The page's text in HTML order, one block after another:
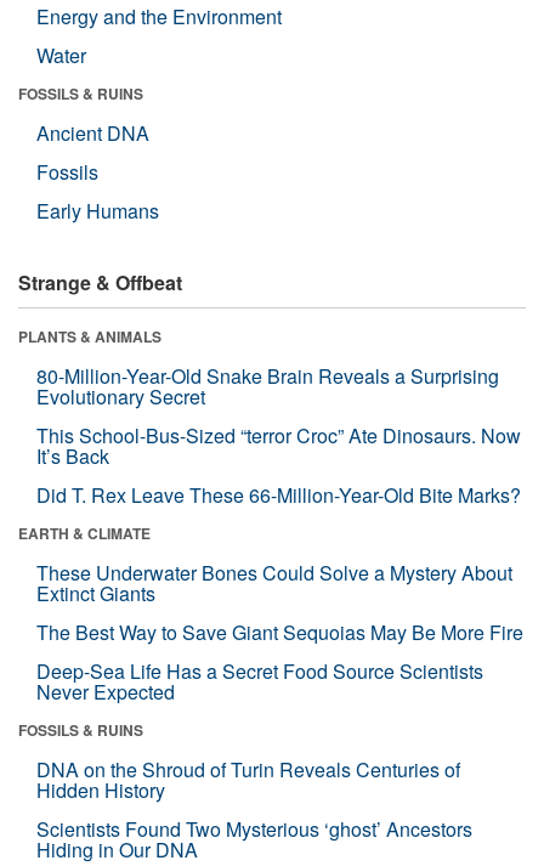
Energy and the Environment
Water
FOSSILS & RUINS
Ancient DNA
Fossils
Early Humans
Strange & Offbeat
PLANTS & ANIMALS
80-Million-Year-Old Snake Brain Reveals a Surprising
Evolutionary Secret
This School-Bus-Sized “terror Croc” Ate Dinosaurs. Now
It’s Back
Did T. Rex Leave These 66-Million-Year-Old Bite Marks?
EARTH & CLIMATE
These Underwater Bones Could Solve a Mystery About
Extinct Giants
The Best Way to Save Giant Sequoias May Be More Fire
Deep-Sea Life Has a Secret Food Source Scientists
Never Expected
FOSSILS & RUINS
DNA on the Shroud of Turin Reveals Centuries of
Hidden History
Scientists Found Two Mysterious ‘ghost’ Ancestors
Hiding in Our DNA